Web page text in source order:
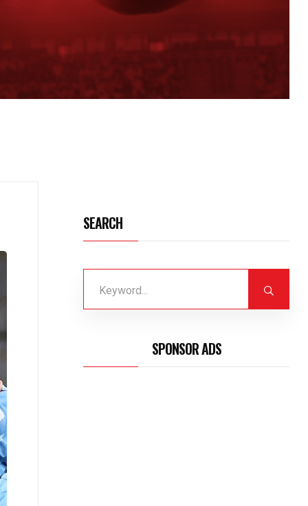
SEARCH
SPONSOR ADS